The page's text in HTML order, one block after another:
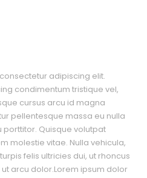
adipiscing elit.
condimentum tristique vel,
cursus arcu id magna
pellentesque massa eu nulla
Quisque volutpat
molestie vitae. Nulla vehicula,
felis ultricies dui, ut rhoncus
arcu dolor.Lorem ipsum dolor